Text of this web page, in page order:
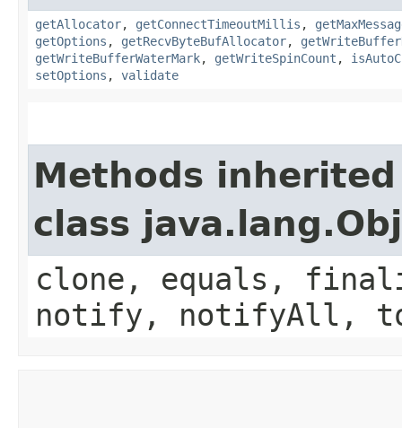
getAllocator, getConnectTimeoutMillis ,
getOptions , getRecvByteBufAllocator,
getWriteBufferWaterMark, getWriteSpinCount ,
setOptions , validate
Methods
class
clone, equals,
notify, notifyAll,